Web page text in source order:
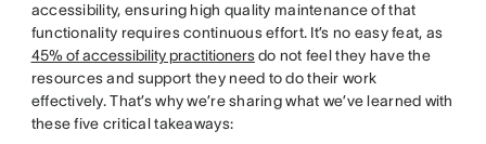
accessibility, ensuring high quality maintenance of that
functionality requires continuous effort. It’s no easy feat, as
45% of accessibility practitionersdo not feel they have the
resources and support they need to do their work
effectively. That’s why we’re sharing what we’ve learned with
these five critical takeaways: